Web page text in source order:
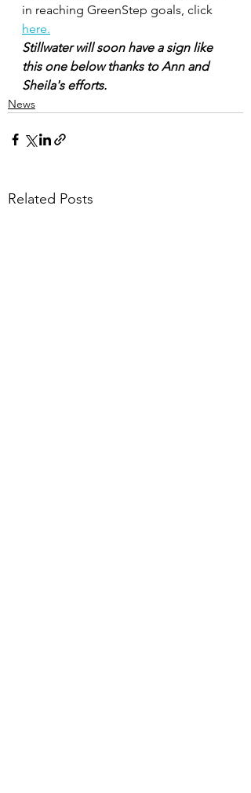
in reaching GreenStep goals, click
here.
Stillwater will soon have a sign like
this one below thanks to Ann and
Sheila's efforts.
News
Related Posts